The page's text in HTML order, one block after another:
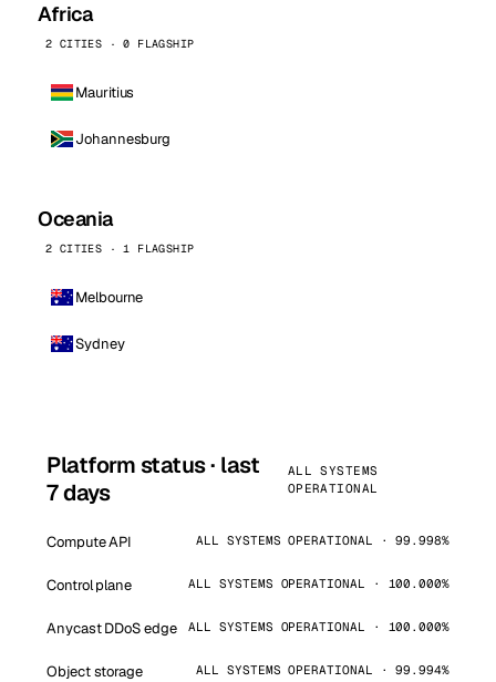
Africa
2 CITIES · 0 FLAGSHIP
Mauritius
Johannesburg
Oceania
2 CITIES · 1 FLAGSHIP
Melbourne
Sydney
Platform status · last
7 days
ALL SYSTEMS
OPERATIONAL
Compute API ALL SYSTEMS OPERATIONAL · 99.998%
Control plane ALL SYSTEMS OPERATIONAL · 100.000%
Anycast DDoS edge ALL SYSTEMS OPERATIONAL · 100.000%
Object storage ALL SYSTEMS OPERATIONAL · 99.994%